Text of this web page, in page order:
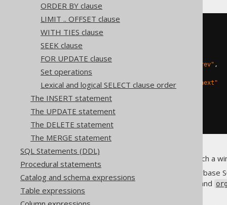
ORDER BY clause
LIMIT .. OFFSET clause
WITH TIES clause
SEEK clause
FOR UPDATE clause
Set operations
Lexical and logical SELECT clause order
The INSERT statement
The UPDATE statement
The DELETE statement
The MERGE statement
SQL Statements (DDL)
Procedural statements
Catalog and schema expressions
Table expressions
SELECT
  LAG
( "prev" ,
  LEAD
(first_name , 1) OVER
"next"
WINDOW
ORDER BY
Note that in order to create such a
Even if only PostgreSQL and
org.jooq.WindowDefinition and